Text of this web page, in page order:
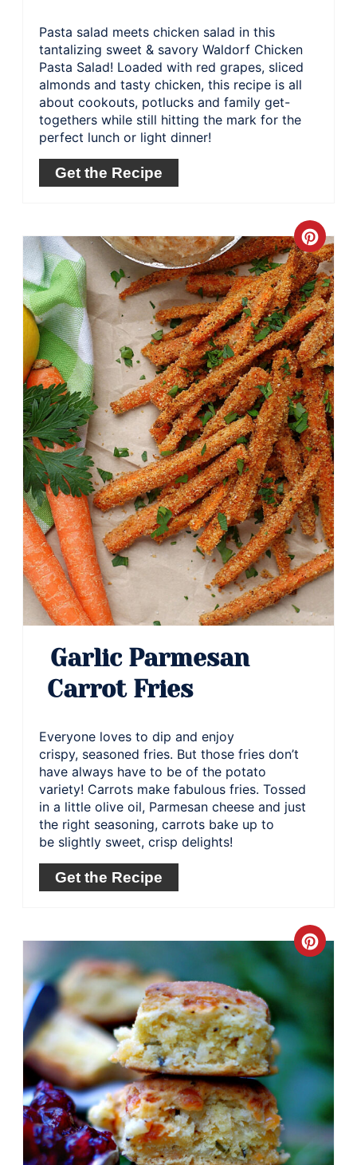
Pasta salad meets chicken salad in this
tantalizing sweet & savory Waldorf Chicken
Pasta Salad! Loaded with red grapes, sliced
almonds and tasty chicken, this recipe is all
about cookouts, potlucks and family get-
togethers while still hitting the mark for the
perfect lunch or light dinner!
Get the Recipe
Pin
Garlic Parmesan
Carrot Fries
Everyone loves to dip and enjoy
crispy, seasoned fries. But those fries don’t
have always have to be of the potato
variety! Carrots make fabulous fries. Tossed
in a little olive oil, Parmesan cheese and just
the right seasoning, carrots bake up to
be slightly sweet, crisp delights!
Get the Recipe